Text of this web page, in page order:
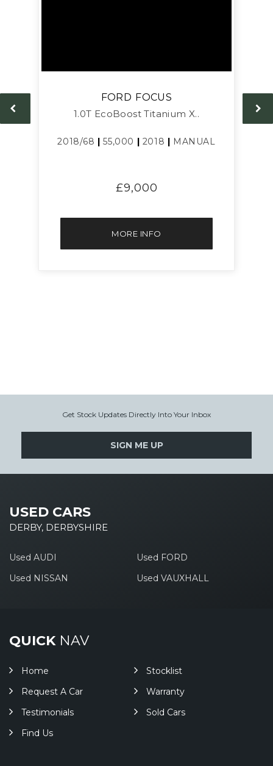
FORD FOCUS
1.0T EcoBoost Titanium X..
2018/68 |55,000 | 2018 | MANUAL
£9,000
MORE INFO
Get Stock Updates Directly Into Your Inbox
SIGN ME UP
USED CARS
DERBY, DERBYSHIRE
Used AUDI
Used FORD
Used NISSAN
Used VAUXHALL
QUICKNAV
Home
Stocklist
Request A Car
Warranty
Testimonials
Sold Cars
Find Us